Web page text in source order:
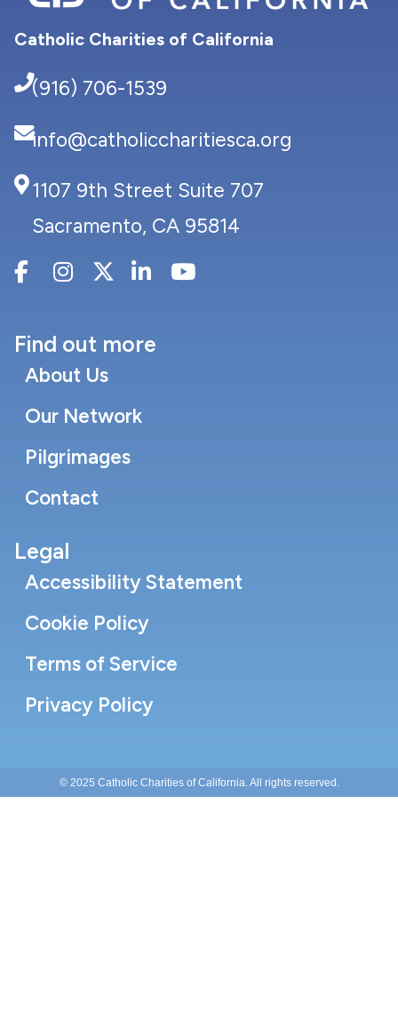
Catholic Charities of California
(916) 706-1539
info@catholiccharitiesca.org
1107 9th Street Suite 707
Sacramento, CA 95814
Find out more
About Us
Our Network
Pilgrimages
Contact
Legal
Accessibility Statement
Cookie Policy
Terms of Service
Privacy Policy
© 2025 Catholic Charities of California. All rights reserved.